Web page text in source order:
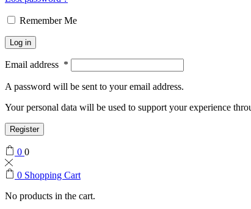
Remember Me
Log in
Email address *
A password will be sent to your email address.
Your personal data will be used to support your experience
Register
0 0
0 Shopping Cart
No products in the cart.